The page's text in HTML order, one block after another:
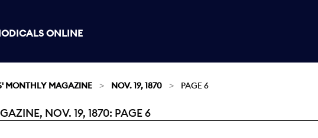
ONLINE
MONTHLY MAGAZINE NOV. 19, 1870 PAGE 6
NOV. 19, 1870: PAGE 6